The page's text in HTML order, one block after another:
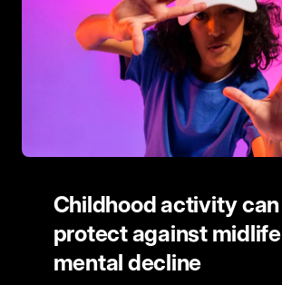
Childhood activity can
protect against midlife
mental decline